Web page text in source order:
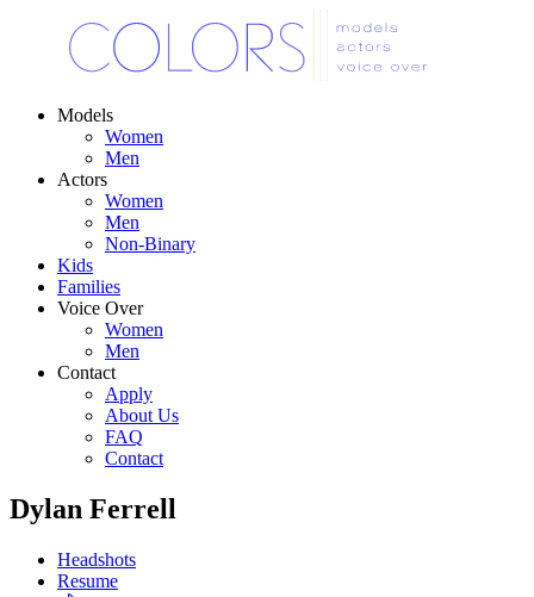
Models
Women
Men
Actors
Women
Men
Non-Binary
Kids
Families
Voice Over
Women
Men
Contact
Apply
About Us
FAQ
Contact
Dylan Ferrell
Headshots
Resume